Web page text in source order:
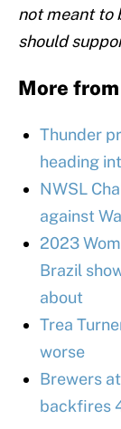
not meant to
should
More from
Thunder
heading
NWSL
against
2023
Brazil
about
Trea
worse
Brewers
backfires